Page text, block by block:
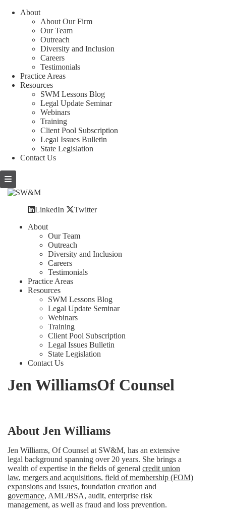
About
About Our Firm
Our Team
Outreach
Diversity and Inclusion
Careers
Testimonials
Practice Areas
Resources
SWM Lessons Blog
Legal Update Seminar
Webinars
Training
Client Pool Subscription
Legal Issues Bulletin
State Legislation
Contact Us
LinkedIn Twitter
About
Our Team
Outreach
Diversity and Inclusion
Careers
Testimonials
Practice Areas
Resources
SWM Lessons Blog
Legal Update Seminar
Webinars
Training
Client Pool Subscription
Legal Issues Bulletin
State Legislation
Contact Us
Jen WilliamsOf Counsel
About Jen Williams
Jen Williams, Of Counsel at SW&M, has an extensive
legal background spanning over 20 years. She brings a
wealth of expertise in the fields of general credit union
law, mergers and acquisitions, field of membership (FOM)
expansions and issues, foundation creation and
governance, AML/BSA, audit, enterprise risk
management, as well as fraud and loss prevention.